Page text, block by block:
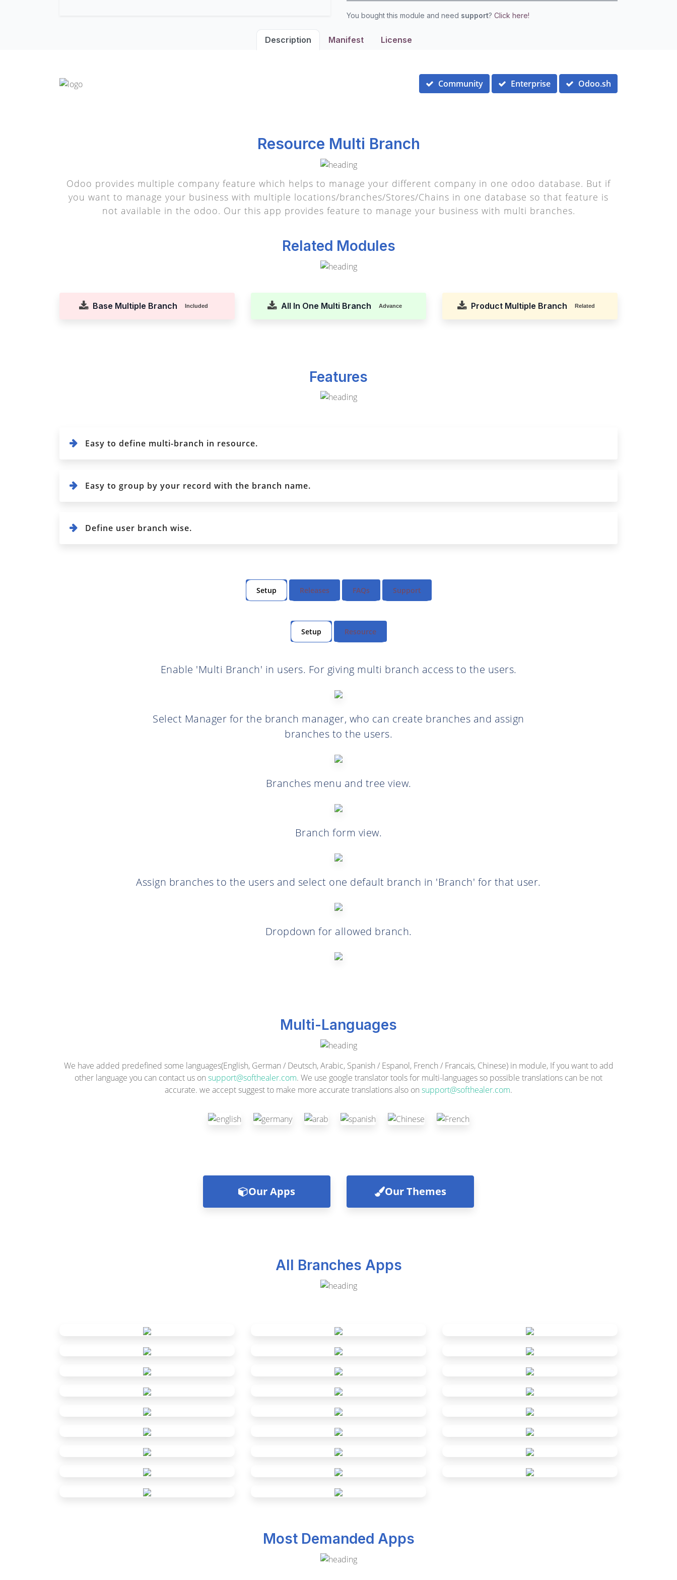
You bought this module and need support? Click here!
Description Manifest License
Community Enterprise Odoo.sh
Resource Multi Branch
Odoo provides multiple company feature which helps to manage your different company in one odoo database. But if
you want to manage your business with multiple locations/branches/Stores/Chains in one database so that feature is
not available in the odoo. Our this app provides feature to manage your business with multi branches.
Related Modules
Base Multiple Branch Included All In One Multi Branch Advance Product Multiple Branch Related
Features
Easy to define multi-branch in resource.
Easy to group by your record with the branch name.
Define user branch wise.
Setup Releases FAQs Support
Setup Resource
Enable 'Multi Branch' in users. For giving multi branch access to the users.
Select Manager for the branch manager, who can create branches and assign
branches to the users.
Branches menu and tree view.
Branch form view.
Assign branches to the users and select one default branch in 'Branch' for that user.
Dropdown for allowed branch.
Multi-Languages
We have added predefined some languages(English, German / Deutsch, Arabic, Spanish / Espanol, French / Francais, Chinese) in module, If you want to add
other language you can contact us on support@softhealer.com. We use google translator tools for multi-languages so possible translations can be not
accurate. we accept suggest to make more accurate translations also on support@softhealer.com.
Our Apps Our Themes
All Branches Apps
Most Demanded Apps